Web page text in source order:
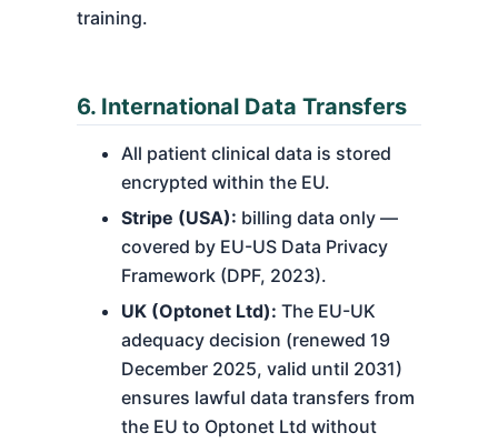
training.
6. International Data Transfers
All patient clinical data is stored
encrypted within the EU.
Stripe (USA): billing data only —
covered by EU-US Data Privacy
Framework (DPF, 2023).
UK (Optonet Ltd): The EU-UK
adequacy decision (renewed 19
December 2025, valid until 2031)
ensures lawful data transfers from
the EU to Optonet Ltd without